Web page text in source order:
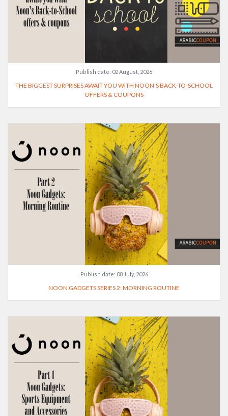
Publish date: 02 August, 2026
THE BIGGEST SURPRISES AWAIT YOU WITH NOON'S BACK-TO-SCHOOL
OFFERS & COUPONS
Publish date: 08 July, 2026
NOON GADGETS SERIES 2: MORNING ROUTINE